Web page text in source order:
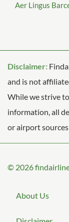
Aer Lingus
Disclaimer:
and is not
While we strive
information, all
or airport
© 2026
About Us